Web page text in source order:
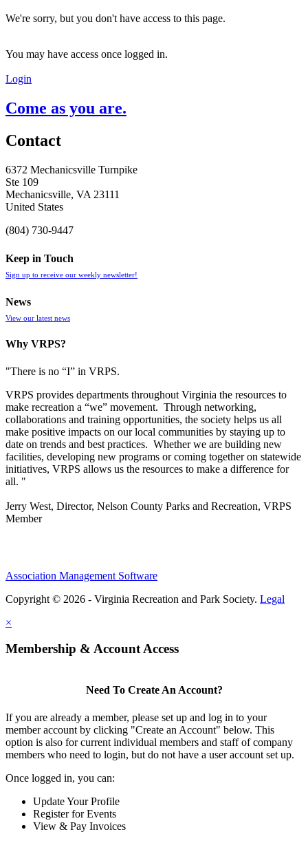
We're sorry, but you don't have access to this page.
You may have access once logged in.
Login
Come as you are.
Contact
6372 Mechanicsville Turnpike
Ste 109
Mechanicsville, VA 23111
United States
(804) 730-9447
Keep in Touch
Sign up to receive our weekly newsletter!
News
View our latest news
Why VRPS?
"There is no “I” in VRPS.
VRPS provides departments throughout Virginia the resources to
make recreation a “we” movement. Through networking,
collaborations and training opportunities, the society helps us all
make positive impacts on our local communities by staying up to
date on trends and best practices. Whether we are building new
facilities, developing new programs or coming together on statewide
initiatives, VRPS allows us the resources to make a difference for
all. "
Jerry West, Director, Nelson County Parks and Recreation, VRPS
Member
Association Management Software
Copyright © 2026 - Virginia Recreation and Park Society. Legal
×
Membership & Account Access
Need To Create An Account?
If you are already a member, please set up and log in to your
member account by clicking "Create an Account" below. This
option is also for current individual members and staff of company
members who need to login, but do not have a user account set up.
Once logged in, you can:
Update Your Profile
Register for Events
View & Pay Invoices